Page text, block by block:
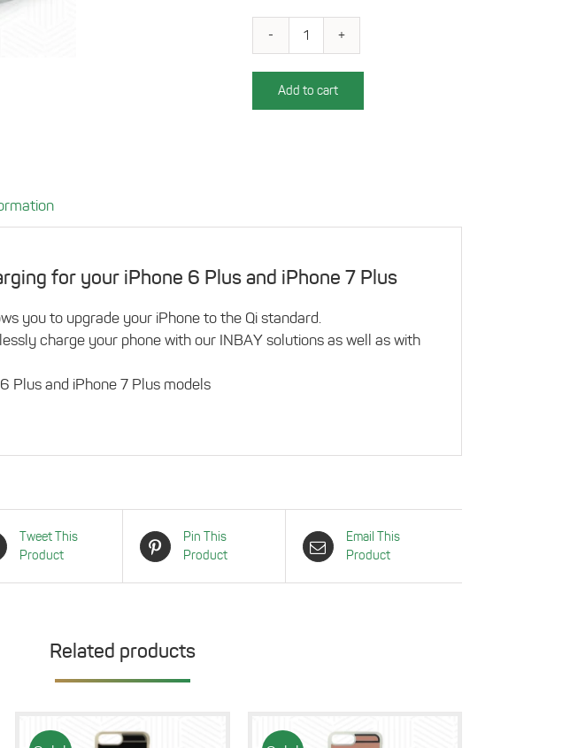
Qi-
charging
case
quantity
Add to cart
for your iPhone 6 Plus and iPhone 7 Plus
you to upgrade your iPhone to the Qi standard.
charge your phone with our INBAY solutions as well as with
Plus and iPhone 7 Plus models
Tweet This
Product
Pin This
Product
Email This
Product
Related products